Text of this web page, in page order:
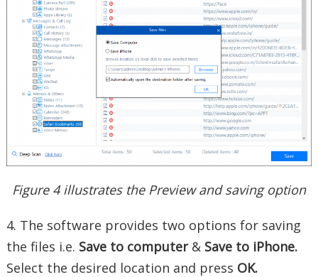
Figure 4 illustrates the Preview and saving option
4. The software provides two options for saving
the files i.e. Save to computer& Save to iPhone.
Select the desired location and press OK.